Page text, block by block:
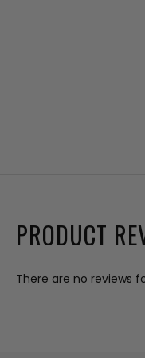
PRODUCT
There are no reviews